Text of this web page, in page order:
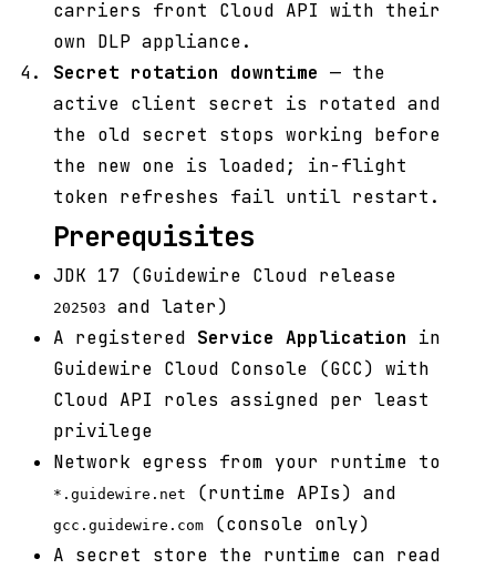
carriers front Cloud API with their
own DLP appliance.
Secret rotation downtime — the
active client secret is rotated and
the old secret stops working before
the new one is loaded; in-flight
token refreshes fail until restart.
Prerequisites
JDK 17 (Guidewire Cloud release
202503
and later)
A registered Service Application in
Guidewire Cloud Console (GCC) with
Cloud API roles assigned per least
privilege
Network egress from your runtime to
*.guidewire.net (runtime APIs) and
gcc.guidewire.com
(console only)
A secret store the runtime can read